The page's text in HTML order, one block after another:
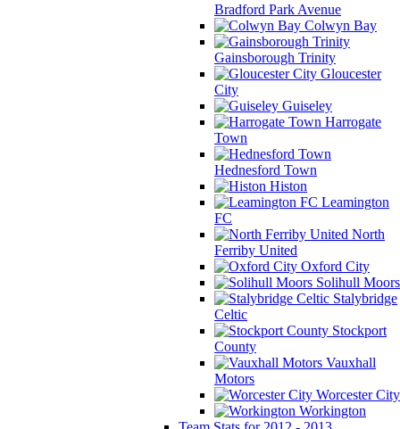
Bradford Park Avenue
Colwyn Bay
Gainsborough Trinity
Gloucester
City
Guiseley
Harrogate
Town
Hednesford Town
Histon
Leamington
FC
North
Ferriby United
Oxford City
Solihull Moors
Stalybridge
Celtic
Stockport
County
Vauxhall
Motors
Worcester City
Workington